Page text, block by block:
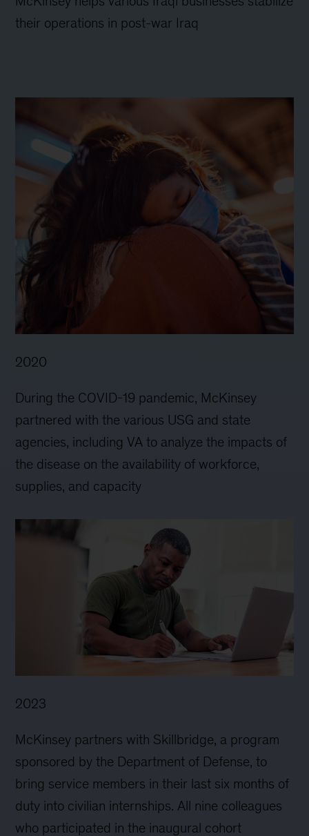
their operations in post-war Iraq
2020
During the COVID-19 pandemic, McKinsey
partnered with the various USG and state
agencies, including VA to analyze the impacts of
the disease on the availability of workforce,
supplies, and capacity
2023
McKinsey partners with Skillbridge, a program
sponsored by the Department of Defense, to
bring service members in their last six months of
duty into civilian internships. All nine colleagues
who participated in the inaugural cohort